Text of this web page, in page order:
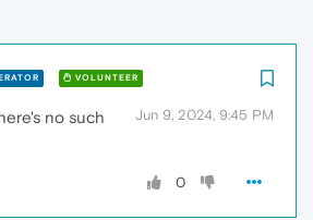
VOLUNTEER
Jun 9, 2024, 9:45 PM
no such
0